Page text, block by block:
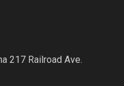
217 Railroad Ave.